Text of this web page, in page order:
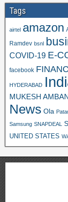
Tags
airtel amazon
Ramdev bsnl
COVID-19 E-
facebook
HYDERABAD
MUKESH
News Ola
Samsung SNAPDEAL
UNITED STATES